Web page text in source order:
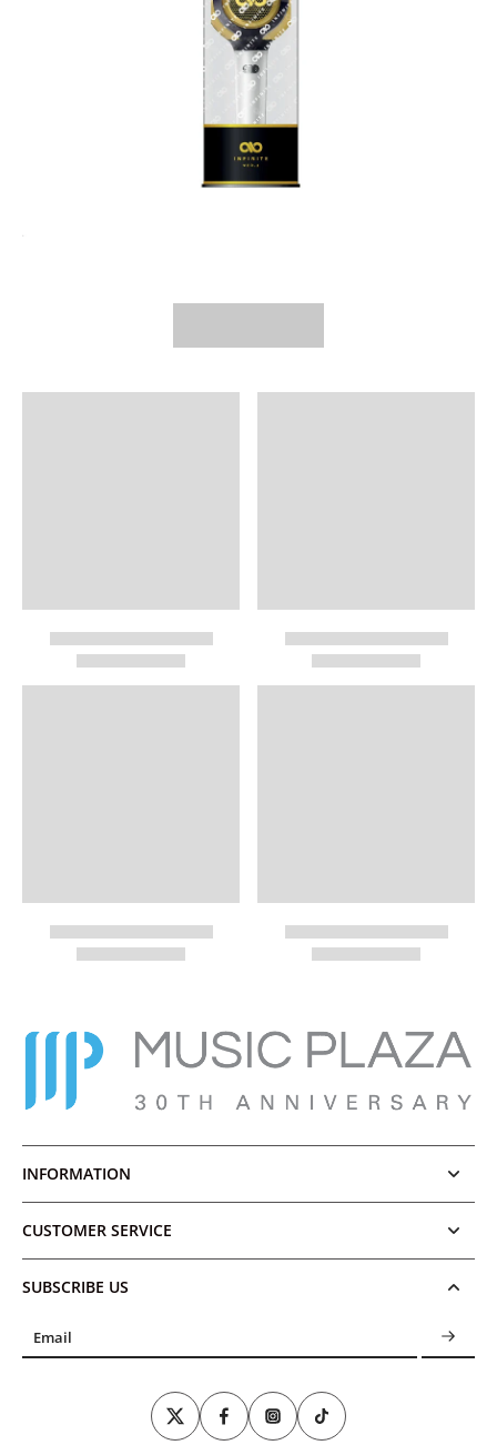
INFORMATION
CUSTOMER SERVICE
SUBSCRIBE US
Email